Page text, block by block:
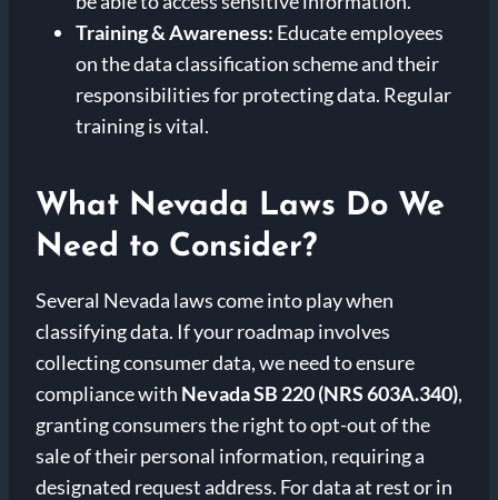
Training & Awareness: Educate employees
on the data classification scheme and their
responsibilities for protecting data. Regular
training is vital.
What Nevada Laws Do We
Need to Consider?
Several Nevada laws come into play when
classifying data. If your roadmap involves
collecting consumer data, we need to ensure
compliance with Nevada SB 220 (NRS 603A.340),
granting consumers the right to opt-out of the
sale of their personal information, requiring a
designated request address. For data at rest or in